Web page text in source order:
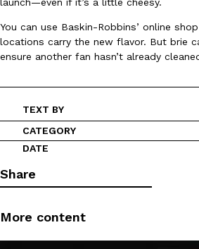
Jack Steak Nacho Fries, a limited-time
Reach Guinto,August 4, 2026
You can use Baskin-Robbins’ online
locations carry the new flavor. But brie
ensure another fan hasn’t already
TEXT BY
CATEGORY
DATE
Share
More content